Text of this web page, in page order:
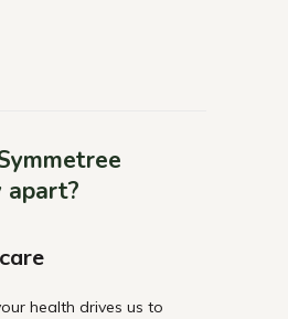
apart?
health drives us to